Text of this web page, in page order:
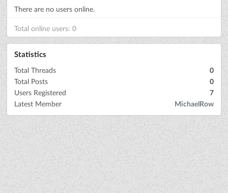
There are no users online.
Total online users: 0
Statistics
Total Threads
0
Total Posts
0
Users Registered
7
Latest Member
MichaelRow